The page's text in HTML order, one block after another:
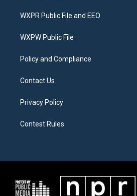
t
e
a
g
a
b
o
WXPR Public File and EEO
WXPW Public File
Policy and Compliance
Contact Us
Privacy Policy
Contest Rules